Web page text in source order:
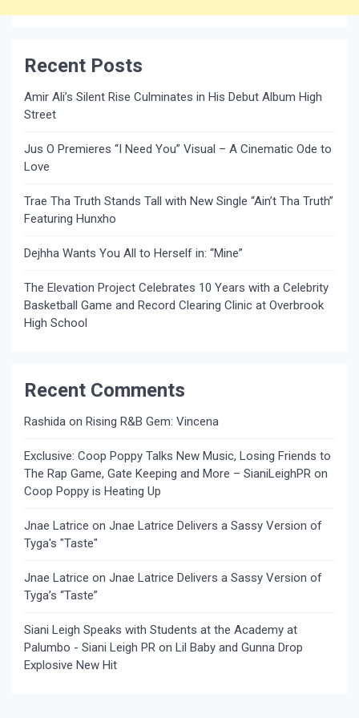
Recent Posts
Amir Ali’s Silent Rise Culminates in His Debut Album High
Street
Jus O Premieres “I Need You” Visual – A Cinematic Ode to
Love
Trae Tha Truth Stands Tall with New Single “Ain’t Tha Truth”
Featuring Hunxho
Dejhha Wants You All to Herself in: “Mine”
The Elevation Project Celebrates 10 Years with a Celebrity
Basketball Game and Record Clearing Clinic at Overbrook
High School
Recent Comments
Rashida on Rising R&B Gem: Vincena
Exclusive: Coop Poppy Talks New Music, Losing Friends to
The Rap Game, Gate Keeping and More – SianiLeighPR on
Coop Poppy is Heating Up
Jnae Latrice on Jnae Latrice Delivers a Sassy Version of
Tyga's "Taste"
Jnae Latrice on Jnae Latrice Delivers a Sassy Version of
Tyga’s “Taste”
Siani Leigh Speaks with Students at the Academy at
Palumbo - Siani Leigh PR on Lil Baby and Gunna Drop
Explosive New Hit